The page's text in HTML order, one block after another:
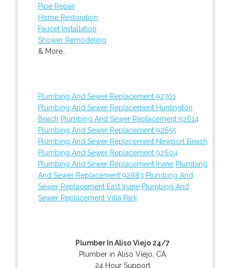
Pipe Repair
Home Restoration
Faucet Installation
Shower Remodeling
& More..
Plumbing And Sewer Replacement 92701
Plumbing And Sewer Replacement Huntington
Beach Plumbing And Sewer Replacement 92614
Plumbing And Sewer Replacement 92655
Plumbing And Sewer Replacement Newport Beach
Plumbing And Sewer Replacement 92604
Plumbing And Sewer Replacement Irvine Plumbing
And Sewer Replacement 92883 Plumbing And
Sewer Replacement East Irvine Plumbing And
Sewer Replacement Villa Park
Plumber In Aliso Viejo 24/7
Plumber in Aliso Viejo, CA
24 Hour Support